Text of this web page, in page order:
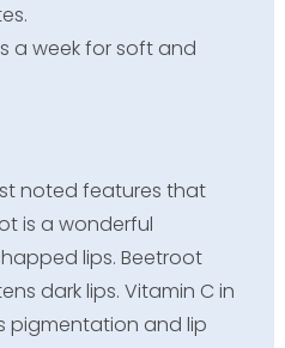
a week for soft and
noted features that
is a wonderful
lips. Beetroot
dark lips. Vitamin C in
pigmentation and lip